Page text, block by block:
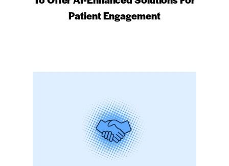
Patient Engagement